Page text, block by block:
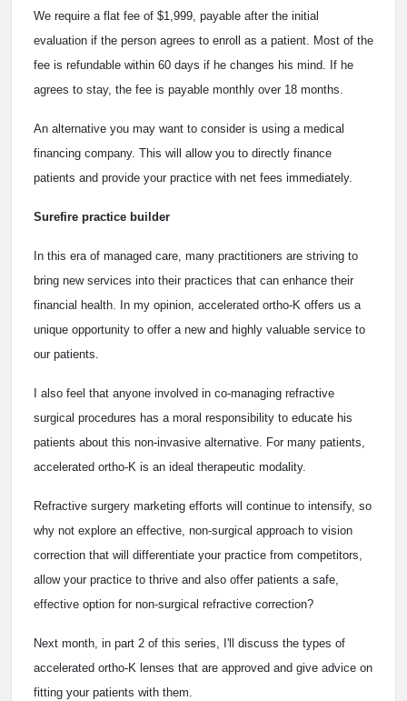
We require a flat fee of $1,999, payable after the initial
evaluation if the person agrees to enroll as a patient. Most of the
fee is refundable within 60 days if he changes his mind. If he
agrees to stay, the fee is payable monthly over 18 months.
An alternative you may want to consider is using a medical
financing company. This will allow you to directly finance
patients and provide your practice with net fees immediately.
Surefire practice builder
In this era of managed care, many practitioners are striving to
bring new services into their practices that can enhance their
financial health. In my opinion, accelerated ortho-K offers us a
unique opportunity to offer a new and highly valuable service to
our patients.
I also feel that anyone involved in co-managing refractive
surgical procedures has a moral responsibility to educate his
patients about this non-invasive alternative. For many patients,
accelerated ortho-K is an ideal therapeutic modality.
Refractive surgery marketing efforts will continue to intensify, so
why not explore an effective, non-surgical approach to vision
correction that will differentiate your practice from competitors,
allow your practice to thrive and also offer patients a safe,
effective option for non-surgical refractive correction?
Next month, in part 2 of this series, I'll discuss the types of
accelerated ortho-K lenses that are approved and give advice on
fitting your patients with them.